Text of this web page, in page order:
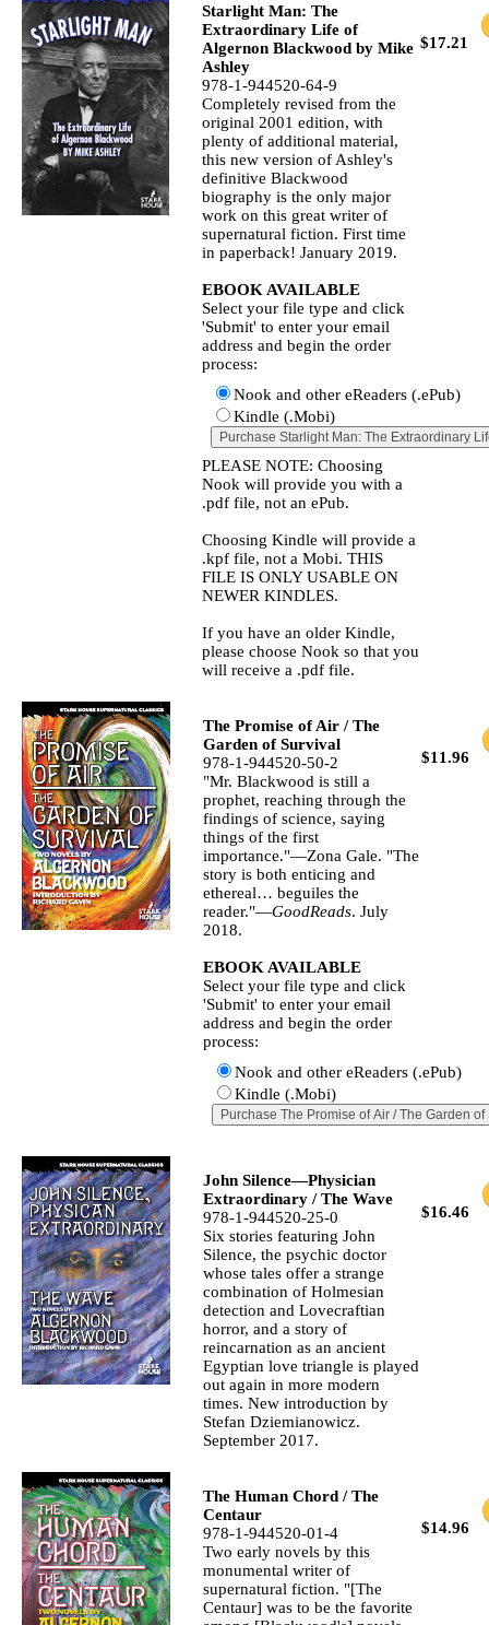
$17.21
Starlight Man: The
Extraordinary Life of
Algernon Blackwood by Mike
Ashley
978-1-944520-64-9
Completely revised from the
original 2001 edition, with
plenty of additional material,
this new version of Ashley's
definitive Blackwood
biography is the only major
work on this great writer of
supernatural fiction. First time
in paperback! January 2019.
EBOOK AVAILABLE
Select your file type and click
'Submit' to enter your email
address and begin the order
process:
Nook and other eReaders (.ePub)
Kindle (.Mobi)
PLEASE NOTE: Choosing
Nook will provide you with a
.pdf file, not an ePub.
Choosing Kindle will provide a
.kpf file, not a Mobi. THIS
FILE IS ONLY USABLE ON
NEWER KINDLES.
If you have an older Kindle,
please choose Nook so that you
will receive a .pdf file.
$11.96
The Promise of Air / The
Garden of Survival
978-1-944520-50-2
"Mr. Blackwood is still a
prophet, reaching through the
findings of science, saying
things of the first
importance."—Zona Gale. "The
story is both enticing and
ethereal… beguiles the
reader."—GoodReads. July
2018.
EBOOK AVAILABLE
Select your file type and click
'Submit' to enter your email
address and begin the order
process:
Nook and other eReaders (.ePub)
Kindle (.Mobi)
$16.46
John Silence—Physician
Extraordinary / The Wave
978-1-944520-25-0
Six stories featuring John
Silence, the psychic doctor
whose tales offer a strange
combination of Holmesian
detection and Lovecraftian
horror, and a story of
reincarnation as an ancient
Egyptian love triangle is played
out again in more modern
times. New introduction by
Stefan Dziemianowicz.
September 2017.
$14.96
The Human Chord / The
Centaur
978-1-944520-01-4
Two early novels by this
monumental writer of
supernatural fiction. "[The
Centaur] was to be the favorite